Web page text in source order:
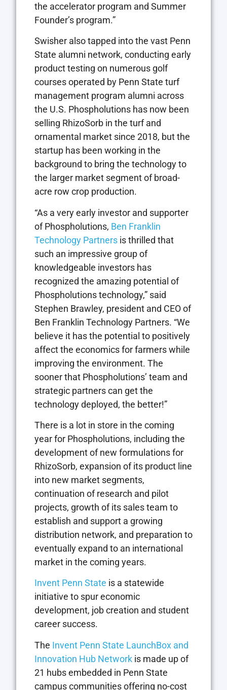
the accelerator program and Summer
Founder’s program.”
Swisher also tapped into the vast Penn
State alumni network, conducting early
product testing on numerous golf
courses operated by Penn State turf
management program alumni across
the U.S. Phospholutions has now been
selling RhizoSorb in the turf and
ornamental market since 2018, but the
startup has been working in the
background to bring the technology to
the larger market segment of broad-
acre row crop production.
“As a very early investor and supporter
of Phospholutions, Ben Franklin
Technology Partners is thrilled that
such an impressive group of
knowledgeable investors has
recognized the amazing potential of
Phospholutions technology,” said
Stephen Brawley, president and CEO of
Ben Franklin Technology Partners. “We
believe it has the potential to positively
affect the economics for farmers while
improving the environment. The
sooner that Phospholutions’ team and
strategic partners can get the
technology deployed, the better!”
There is a lot in store in the coming
year for Phospholutions, including the
development of new formulations for
RhizoSorb, expansion of its product line
into new market segments,
continuation of research and pilot
projects, growth of its sales team to
establish and support a growing
distribution network, and preparation to
eventually expand to an international
market in the coming years.
Invent Penn State is a statewide
initiative to spur economic
development, job creation and student
career success.
The Invent Penn State LaunchBox and
Innovation Hub Network is made up of
21 hubs embedded in Penn State
campus communities offering no-cost